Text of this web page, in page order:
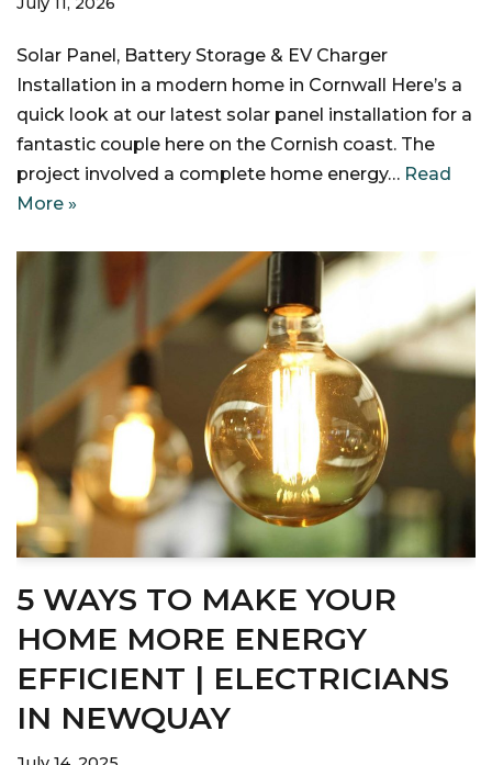
Solar Panel, Battery Storage & EV Charger
Installation in a modern home in Cornwall Here’s a
quick look at our latest solar panel installation for a
fantastic couple here on the Cornish coast. The
project involved a complete home energy… Read
More »
5 WAYS TO MAKE YOUR
HOME MORE ENERGY
EFFICIENT | ELECTRICIANS
IN NEWQUAY